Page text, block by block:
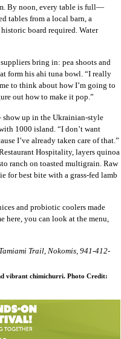
By noon, every table is full—
tables from a local barn, a
board required. Water
bring in: pea shoots and
form his ahi tuna bowl. “I really
to think about how I’m going to
out how to make it pop.”
up in the Ukrainian-style
1000 island. “I don’t want
I’ve already taken care of that.”
Hospitality, layers quinoa
ranch on toasted multigrain. Raw
for best bite with a grass-fed lamb
and probiotic coolers made
here, you can look at the menu,
Trail, Nokomis, 941-412-
vibrant chimichurri. Photo Credit: